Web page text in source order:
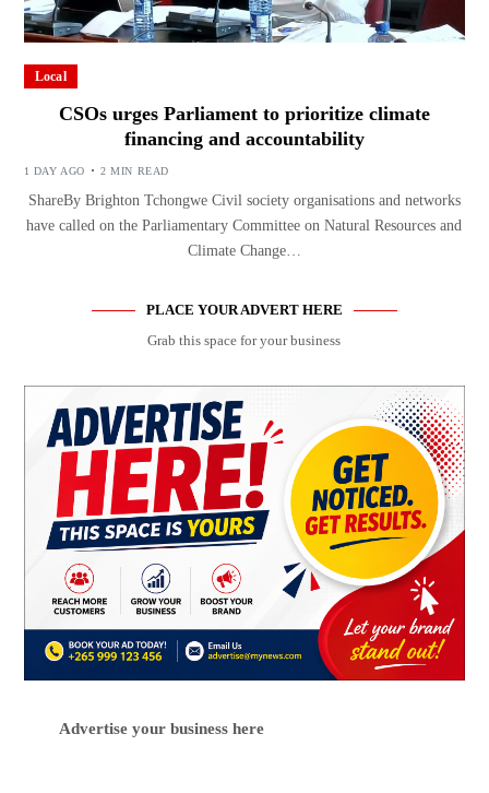
Local
CSOs urges Parliament to prioritize climate
financing and accountability
1 DAY AGO 2 MIN READ
ShareBy Brighton Tchongwe Civil society organisations and networks
have called on the Parliamentary Committee on Natural Resources and
Climate Change…
PLACE YOUR ADVERT HERE
Grab this space for your business
Advertise your business here